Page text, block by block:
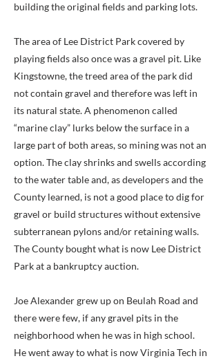
building the original fields and parking lots.
The area of Lee District Park covered by
playing fields also once was a gravel pit. Like
Kingstowne, the treed area of the park did
not contain gravel and therefore was left in
its natural state. A phenomenon called
“marine clay” lurks below the surface in a
large part of both areas, so mining was not an
option. The clay shrinks and swells according
to the water table and, as developers and the
County learned, is not a good place to dig for
gravel or build structures without extensive
subterranean pylons and/or retaining walls.
The County bought what is now Lee District
Park at a bankruptcy auction.
Joe Alexander grew up on Beulah Road and
there were few, if any gravel pits in the
neighborhood when he was in high school.
He went away to what is now Virginia Tech in